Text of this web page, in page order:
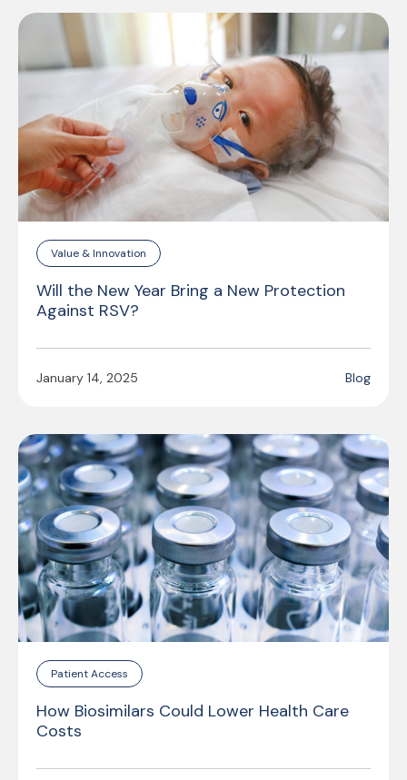
Value & Innovation
Will the New Year Bring a New Protection
Against RSV?
January 14, 2025 Blog
Patient Access
How Biosimilars Could Lower Health Care
Costs